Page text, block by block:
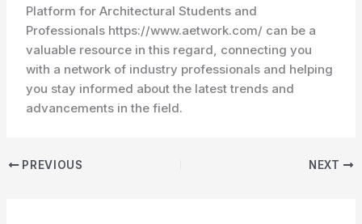
Platform for Architectural Students and
Professionals https://www.aetwork.com/ can be a
valuable resource in this regard, connecting you
with a network of industry professionals and helping
you stay informed about the latest trends and
advancements in the field.
PREVIOUS NEXT